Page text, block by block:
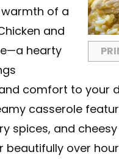
of a
and
hearty
comfort to your
casserole
spices, and
beautifully over